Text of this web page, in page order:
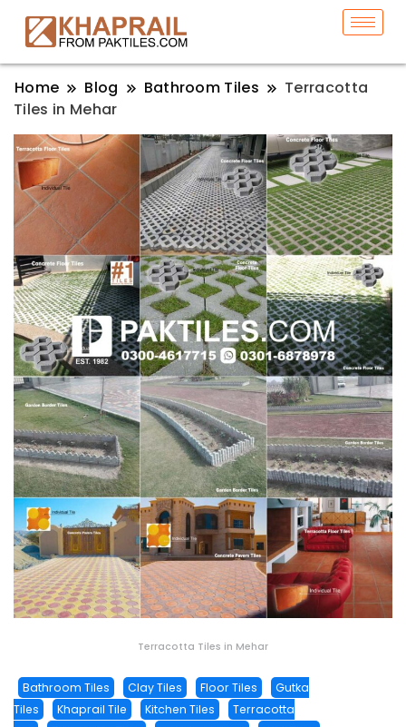
Home Blog Bathroom Tiles
Terracotta
Tiles in Mehar
Terracotta Tiles in Mehar
Bathroom Tiles Clay Tiles Floor Tiles
Gutka
Tiles
Khaprail Tile Kitchen Tiles
Terracotta